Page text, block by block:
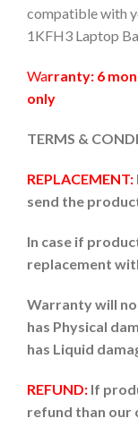
compatible with
1KFH3 Laptop
Warranty: 6
only
TERMS &
REPLACEMENT:
send the
In case if
replacement
Warranty will
has Physical
has Liquid
REFUND: If
refund than our